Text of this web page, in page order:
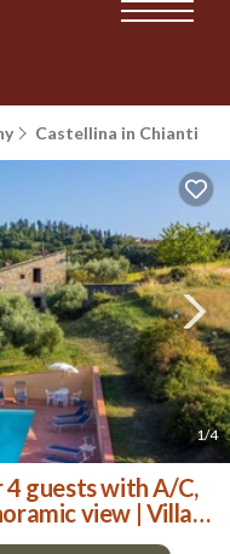
Castellina in Chianti
1/4
guests with A/C,
view | Villa